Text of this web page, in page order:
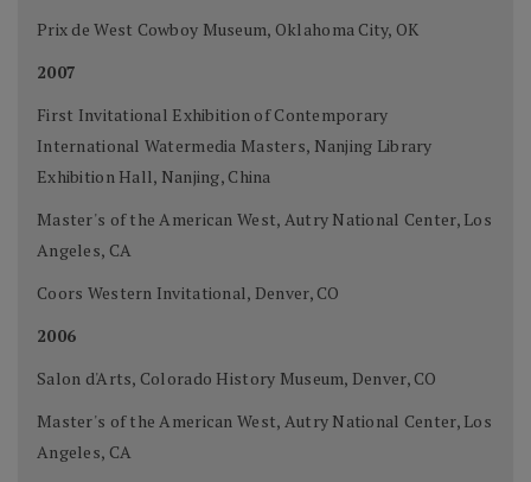
Prix de West Cowboy Museum, Oklahoma City, OK
2007
First Invitational Exhibition of Contemporary
International Watermedia Masters, Nanjing Library
Exhibition Hall, Nanjing, China
Master's of the American West, Autry National Center, Los
Angeles, CA
Coors Western Invitational, Denver, CO
2006
Salon d'Arts, Colorado History Museum, Denver, CO
Master's of the American West, Autry National Center, Los
Angeles, CA